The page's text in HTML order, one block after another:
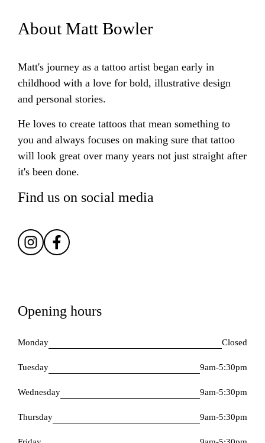
About Matt Bowler
Matt's journey as a tattoo artist began early in
childhood with a love for bold, illustrative design
and personal stories.
He loves to create tattoos that mean something to
you and always focuses on making sure that tattoo
will look great over many years not just straight after
it's been done.
Find us on social media
Opening hours
Monday Closed
Tuesday 9am-5:30pm
Wednesday 9am-5:30pm
Thursday 9am-5:30pm